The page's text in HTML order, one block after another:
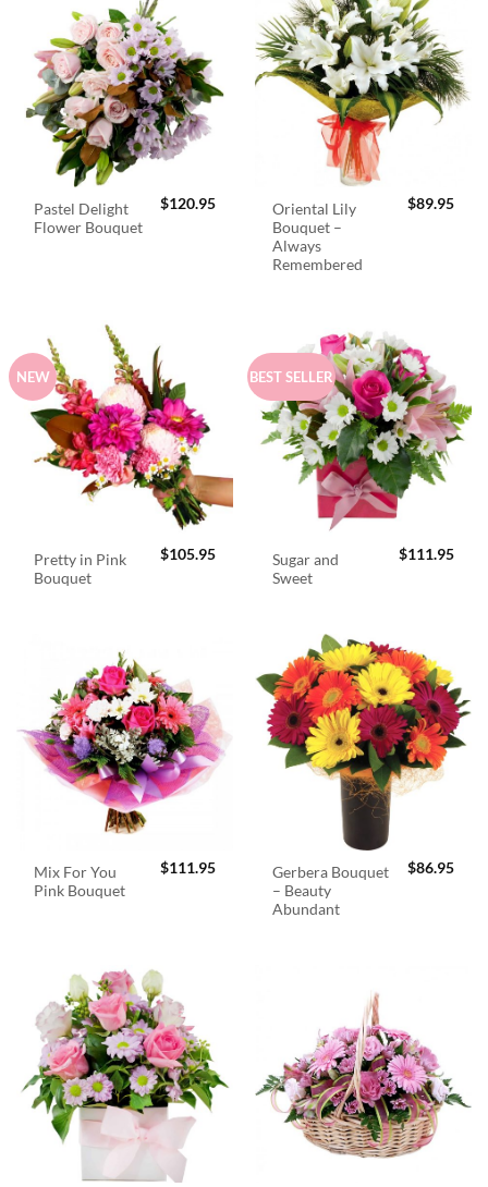
Pastel Delight
Flower Bouquet
$120.95
Oriental Lily
Bouquet –
Always
Remembered
$89.95
NEW
Pretty in Pink
Bouquet
$105.95
BEST SELLER
Sugar and
Sweet
$111.95
Mix For You
Pink Bouquet
$111.95
Gerbera Bouquet
– Beauty
Abundant
$86.95